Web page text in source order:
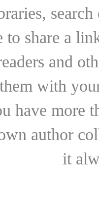
to share a
and
with
have more
author
it